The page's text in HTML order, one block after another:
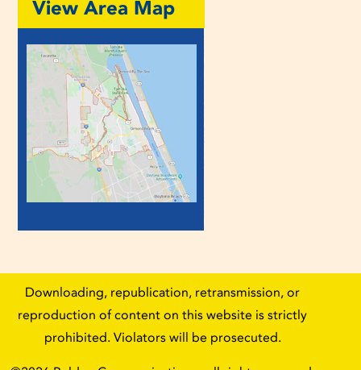
View Area Map
Downloading, republication, retransmission, or
reproduction of content on this website is strictly
prohibited. Violators will be prosecuted.